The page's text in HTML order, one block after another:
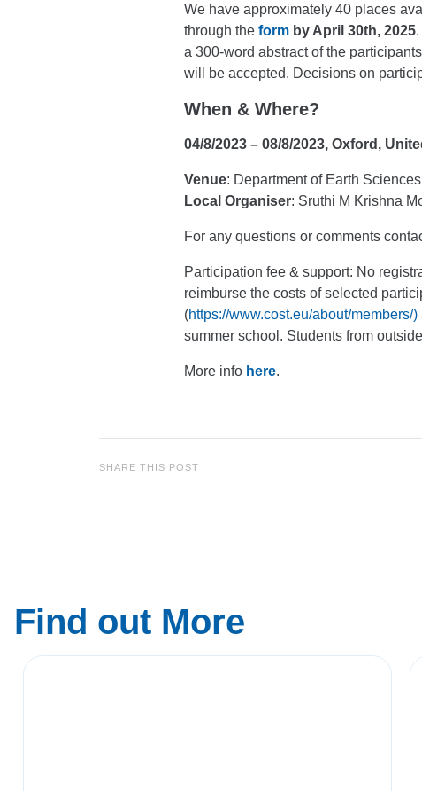
We have approximately 40 places
through the form by April 30th, 2025
a 300-word abstract of the
will be accepted. Decisions on
When & Where?
04/8/2023 – 08/8/2023, Oxford,
Venue: Department of Earth
Local Organiser: Sruthi M Krishna
For any questions or comments
Participation fee & support: No
reimburse the costs of selected
(https://www.cost.eu/about/members/)
summer school. Students from
More info here.
SHARE THIS POST
Find out More